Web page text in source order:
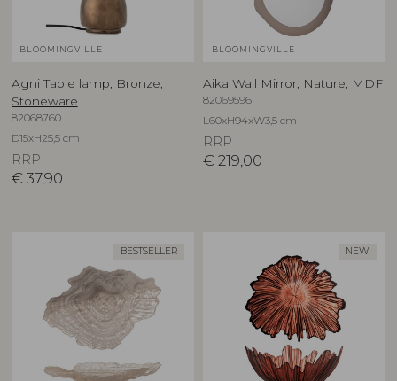
BLOOMINGVILLE
Agni Table lamp, Bronze,
Stoneware
82068760
D15xH25,5 cm
RRP
€ 37,90
BLOOMINGVILLE
Aika Wall Mirror, Nature, MDF
82069596
L60xH94xW3,5 cm
RRP
€ 219,00
BESTSELLER NEW